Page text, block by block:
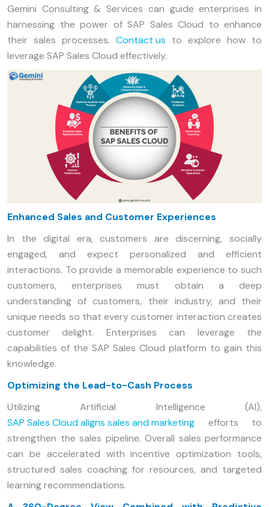
Gemini Consulting & Services can guide enterprises in
harnessing the power of SAP Sales Cloud to enhance
their sales processes. Contact us to explore how to
leverage SAP Sales Cloud effectively.
Enhanced Sales and Customer Experiences
In the digital era, customers are discerning, socially
engaged, and expect personalized and efficient
interactions. To provide a memorable experience to such
customers, enterprises must obtain a deep
understanding of customers, their industry, and their
unique needs so that every customer interaction creates
customer delight. Enterprises can leverage the
capabilities of the SAP Sales Cloud platform to gain this
knowledge.
Optimizing the Lead-to-Cash Process
Utilizing Artificial Intelligence (AI),
SAP Sales Cloud aligns sales and marketing efforts to
strengthen the sales pipeline. Overall sales performance
can be accelerated with incentive optimization tools,
structured sales coaching for resources, and targeted
learning recommendations.